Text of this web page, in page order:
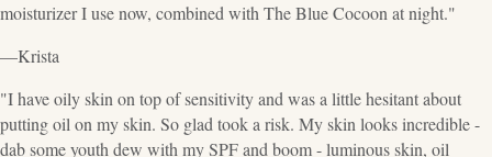
moisturizer I use now, combined with The Blue Cocoon at night."
—Krista
"I have oily skin on top of sensitivity and was a little hesitant about
putting oil on my skin. So glad took a risk. My skin looks incredible -
dab some youth dew with my SPF and boom - luminous skin, oil